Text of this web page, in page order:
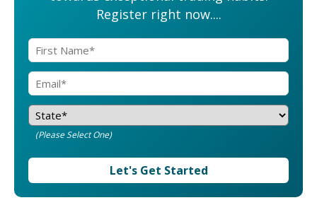
Register right now....
(Please Select One)
Let's Get Started